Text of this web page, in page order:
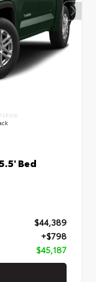
Bed
$44,389
+$798
$45,187